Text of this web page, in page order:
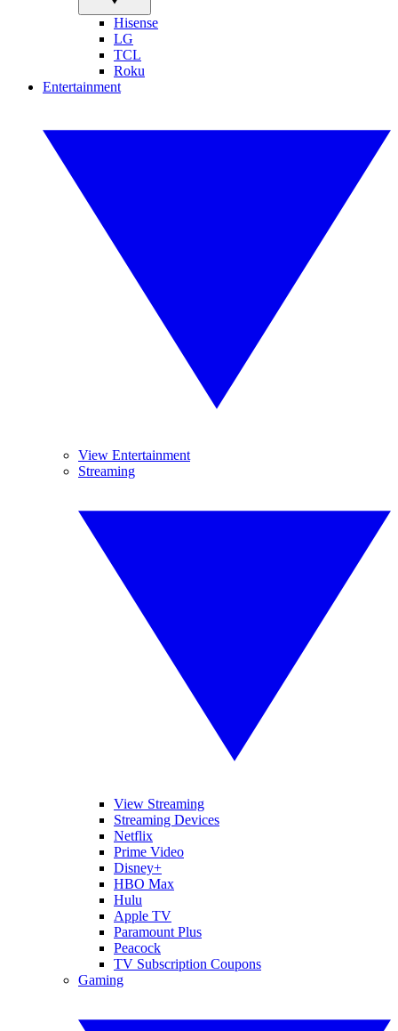
Hisense
LG
TCL
Roku
Entertainment
View Entertainment
Streaming
View Streaming
Streaming Devices
Netflix
Prime Video
Disney+
HBO Max
Hulu
Apple TV
Paramount Plus
Peacock
TV Subscription Coupons
Gaming